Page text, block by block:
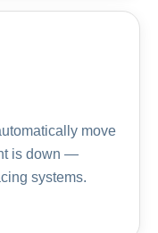
move
is down —
systems.